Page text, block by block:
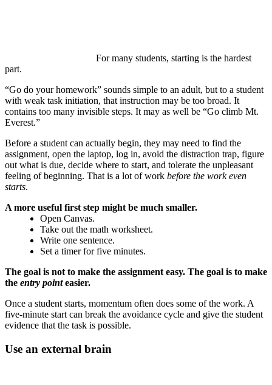
For many students, starting is the hardest
part.
“Go do your homework” sounds simple to an adult, but to a student
with weak task initiation, that instruction may be too broad. It
contains too many invisible steps. It may as well be “Go climb Mt.
Everest.”
Before a student can actually begin, they may need to find the
assignment, open the laptop, log in, avoid the distraction trap, figure
out what is due, decide where to start, and tolerate the unpleasant
feeling of beginning. That is a lot of work before the work even
starts.
A more useful first step might be much smaller.
Open Canvas.
Take out the math worksheet.
Write one sentence.
Set a timer for five minutes.
The goal is not to make the assignment easy. The goal is to make
the entry pointeasier.
Once a student starts, momentum often does some of the work. A
five-minute start can break the avoidance cycle and give the student
evidence that the task is possible.
Use an external brain